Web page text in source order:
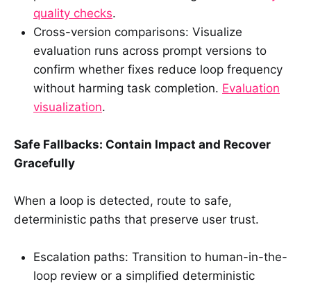
quality checks.
Cross-version comparisons: Visualize
evaluation runs across prompt versions to
confirm whether fixes reduce loop frequency
without harming task completion. Evaluation
visualization.
Safe Fallbacks: Contain Impact and Recover
Gracefully
When a loop is detected, route to safe,
deterministic paths that preserve user trust.
Escalation paths: Transition to human-in-the-
loop review or a simplified deterministic